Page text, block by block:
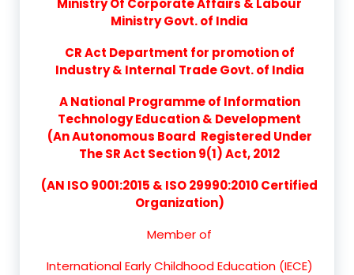
Ministry Of Corporate Affairs & Labour
Ministry Govt. of India
CR Act Department for promotion of
Industry & Internal Trade Govt. of India
A National Programme of Information
Technology Education & Development
(An Autonomous Board Registered Under
The SR Act Section 9(1) Act, 2012
(AN ISO 9001:2015 & ISO 29990:2010 Certified
Organization)
Member of
International Early Childhood Education (IECE)